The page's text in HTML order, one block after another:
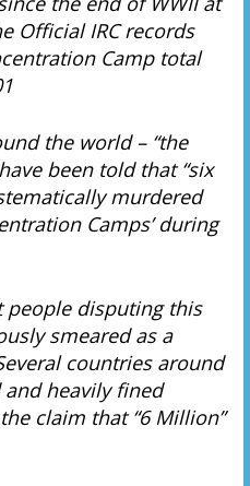
Official IRC records
Camp total
the world – “the
been told that “six
murdered
Camps’ during
people disputing this
smeared as a
countries around
heavily fined
claim that “6 Million”